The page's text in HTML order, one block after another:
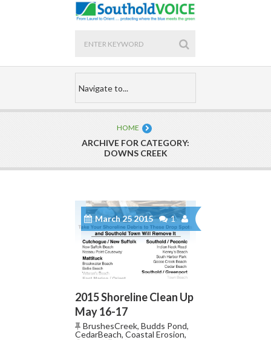
HOME
ARCHIVE FOR CATEGORY:
DOWNS CREEK
March 25 2015 1
2015 Shoreline Clean Up
May 16-17
BrushesCreek, Budds Pond,
CedarBeach, Coastal Erosion,